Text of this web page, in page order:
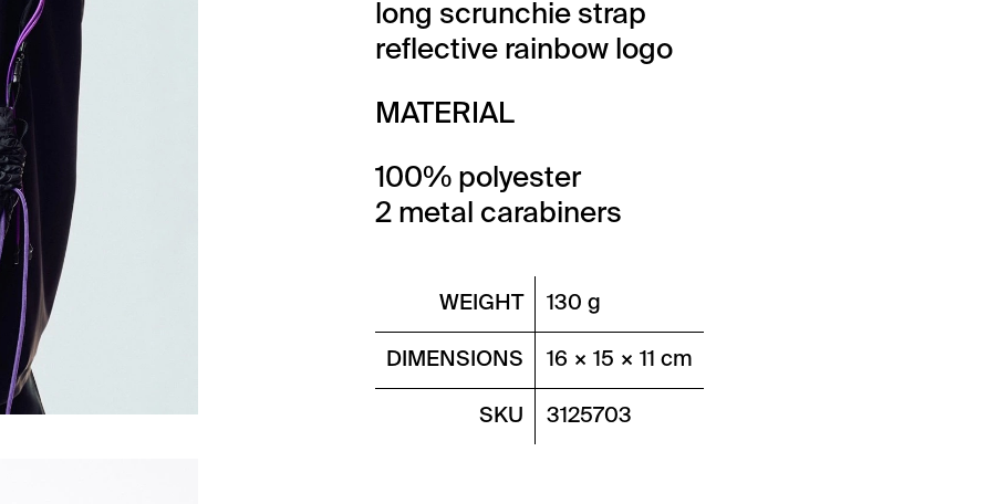
long scrunchie strap
reflective rainbow logo
MATERIAL
100% polyester
2 metal carabiners
WEIGHT 130 g
DIMENSIONS 16 × 15 × 11 cm
SKU 3125703